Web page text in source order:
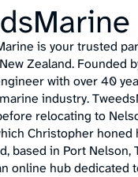
is your trusted
Zealand. Founded
with over 40
industry.
relocating to
Christopher
based in Port Nelson,
online hub dedicated